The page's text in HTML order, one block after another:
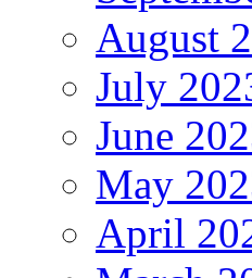
August
July
June
May
April